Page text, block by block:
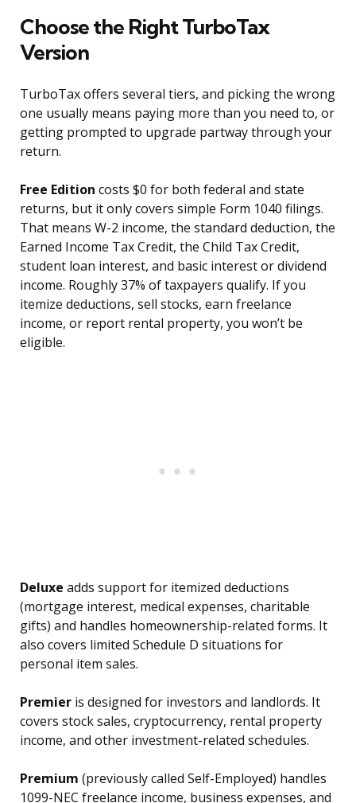
Choose the Right TurboTax
Version
TurboTax offers several tiers, and picking the wrong
one usually means paying more than you need to, or
getting prompted to upgrade partway through your
return.
Free Edition costs $0 for both federal and state
returns, but it only covers simple Form 1040 filings.
That means W-2 income, the standard deduction, the
Earned Income Tax Credit, the Child Tax Credit,
student loan interest, and basic interest or dividend
income. Roughly 37% of taxpayers qualify. If you
itemize deductions, sell stocks, earn freelance
income, or report rental property, you won’t be
eligible.
Deluxe adds support for itemized deductions
(mortgage interest, medical expenses, charitable
gifts) and handles homeownership-related forms. It
also covers limited Schedule D situations for
personal item sales.
Premier is designed for investors and landlords. It
covers stock sales, cryptocurrency, rental property
income, and other investment-related schedules.
Premium (previously called Self-Employed) handles
1099-NEC freelance income, business expenses, and